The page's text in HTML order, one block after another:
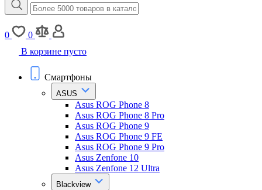
0
0
В корзине пусто
Смартфоны
ASUS
Asus ROG Phone 8
Asus ROG Phone 8 Pro
Asus ROG Phone 9
Asus ROG Phone 9 FE
Asus ROG Phone 9 Pro
Asus Zenfone 10
Asus Zenfone 12 Ultra
Blackview